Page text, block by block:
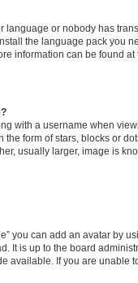
language or nobody has
the language pack you
information can be found
with a username when
form of stars, blocks or
usually larger, image is
you can add an avatar by
It is up to the board
available. If you are unable